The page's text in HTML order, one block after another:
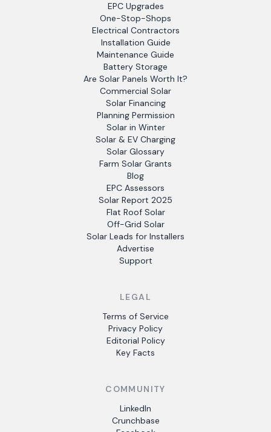
EPC Upgrades
One-Stop-Shops
Electrical Contractors
Installation Guide
Maintenance Guide
Battery Storage
Are Solar Panels Worth It?
Commercial Solar
Solar Financing
Planning Permission
Solar in Winter
Solar & EV Charging
Solar Glossary
Farm Solar Grants
Blog
EPC Assessors
Solar Report 2025
Flat Roof Solar
Off-Grid Solar
Solar Leads for Installers
Advertise
Support
LEGAL
Terms of Service
Privacy Policy
Editorial Policy
Key Facts
COMMUNITY
LinkedIn
Crunchbase